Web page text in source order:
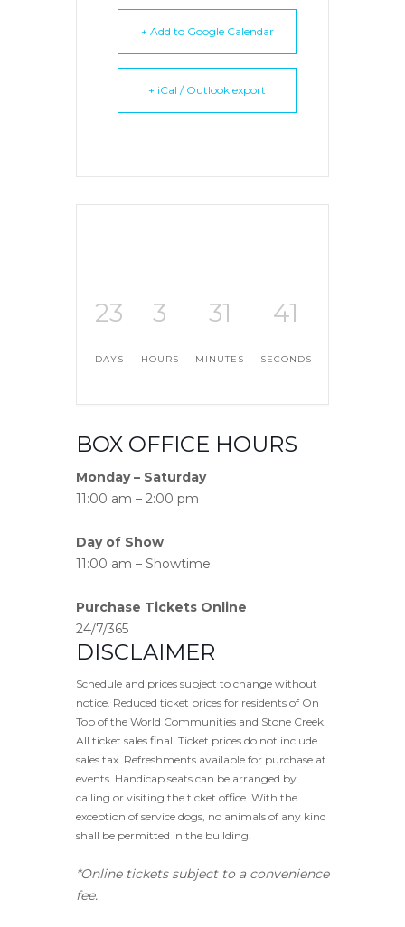
+ Add to Google Calendar
+ iCal / Outlook export
23
DAYS
3
HOURS
31
MINUTES
40
SECONDS
BOX OFFICE HOURS
Monday – Saturday
11:00 am – 2:00 pm
Day of Show
11:00 am – Showtime
Purchase Tickets Online
24/7/365
DISCLAIMER
Schedule and prices subject to change without
notice. Reduced ticket prices for residents of On
Top of the World Communities and Stone Creek.
All ticket sales final. Ticket prices do not include
sales tax. Refreshments available for purchase at
events. Handicap seats can be arranged by
calling or visiting the ticket office. With the
exception of service dogs, no animals of any kind
shall be permitted in the building.
*Online tickets subject to a convenience
fee.